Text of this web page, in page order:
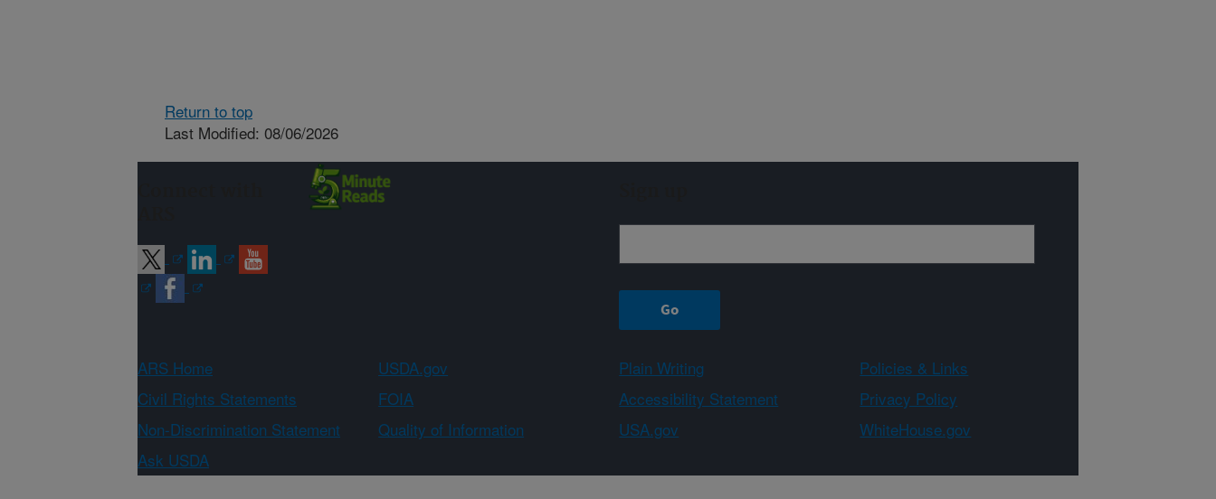
Return to top
Last Modified: 08/06/2026
ARS Home USDA.gov Plain Writing
Policies & Links
Civil Rights Statements
FOIA Accessibility Statement
Privacy Policy
Non-Discrimination Statement
Quality of Information USA.gov
WhiteHouse.gov
Ask USDA